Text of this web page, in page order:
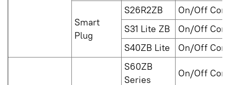
Smart
Plug
S26R2ZB
On/Off
S31 Lite ZB
On/Off
S40ZB Lite
On/Off
S60ZB
Series
On/Off